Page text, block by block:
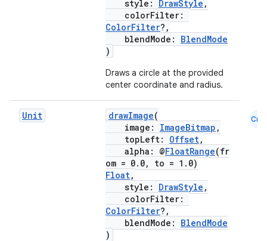
style: DrawStyle ,
colorFilter:
ColorFilter?,
blendMode: BlendMode
)
Draws a circle at the provided
center coordinate and radius.
Unit drawImage(
image: ImageBitmap ,
topLeft: Offset,
alpha: @FloatRange(fr
om = 0.0, to = 1.0)
Float,
style: DrawStyle ,
colorFilter:
ColorFilter?,
blendMode: BlendMode
)
Cmn